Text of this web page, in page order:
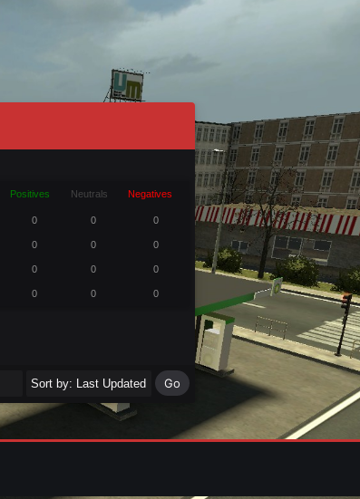
Positives Neutrals Negatives
0 0 0
0 0 0
0 0 0
0 0 0